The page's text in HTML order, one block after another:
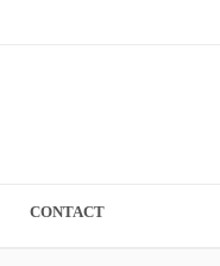
CONTACT